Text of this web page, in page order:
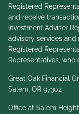
Registered
and receive
Investment Adviser
advisory services and
Registered
Representatives,
Great Oak Financial
Salem, OR 97302
Office at Salem